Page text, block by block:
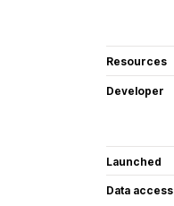
Resources
Developer
Launched
Data access